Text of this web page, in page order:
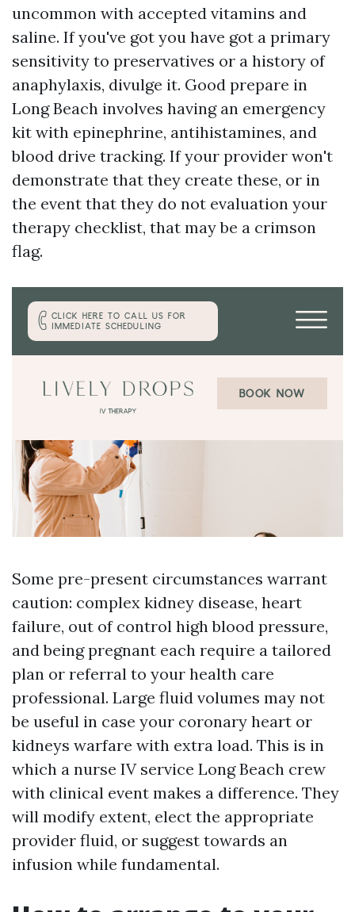
uncommon with accepted vitamins and
saline. If you've got you have got a primary
sensitivity to preservatives or a history of
anaphylaxis, divulge it. Good prepare in
Long Beach involves having an emergency
kit with epinephrine, antihistamines, and
blood drive tracking. If your provider won't
demonstrate that they create these, or in
the event that they do not evaluation your
therapy checklist, that may be a crimson
flag.
Some pre-present circumstances warrant
caution: complex kidney disease, heart
failure, out of control high blood pressure,
and being pregnant each require a tailored
plan or referral to your health care
professional. Large fluid volumes may not
be useful in case your coronary heart or
kidneys warfare with extra load. This is in
which a nurse IV service Long Beach crew
with clinical event makes a difference. They
will modify extent, elect the appropriate
provider fluid, or suggest towards an
infusion while fundamental.